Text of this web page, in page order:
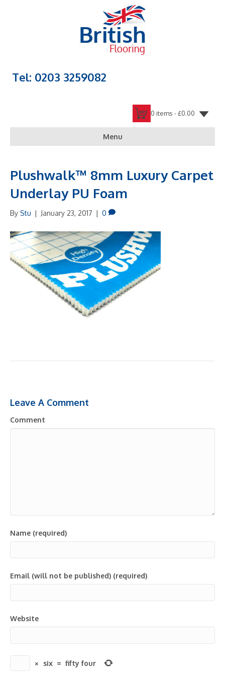
Tel: 0203 3259082
0 items -£0.00
Menu
Plushwalk™ 8mm Luxury Carpet
Underlay PU Foam
By Stu | January 23, 2017 | 0
Leave A Comment
Comment
Name (required)
Email (will not be published) (required)
Website
× six = fifty four